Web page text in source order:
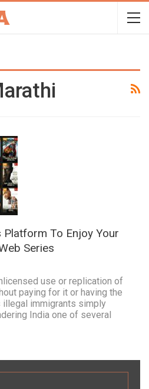
To Enjoy Your
Series
use or replication of
paying for it or having the
illegal immigrants simply
India one of several